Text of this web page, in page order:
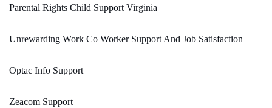
Parental Rights Child Support Virginia
Unrewarding Work Co Worker Support And Job Satisfaction
Optac Info Support
Zeacom Support